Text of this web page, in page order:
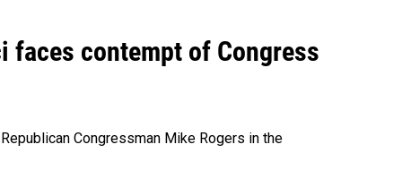
faces contempt of Congress
Congressman Mike Rogers in the